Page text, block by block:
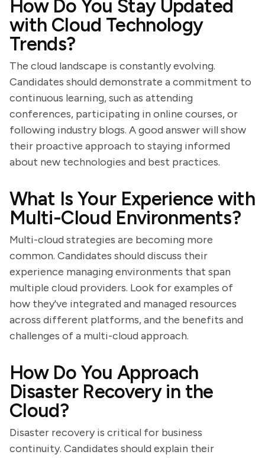
How Do You Stay Updated
with Cloud Technology
Trends?
The cloud landscape is constantly evolving.
Candidates should demonstrate a commitment to
continuous learning, such as attending
conferences, participating in online courses, or
following industry blogs. A good answer will show
their proactive approach to staying informed
about new technologies and best practices.
What Is Your Experience with
Multi-Cloud Environments?
Multi-cloud strategies are becoming more
common. Candidates should discuss their
experience managing environments that span
multiple cloud providers. Look for examples of
how they've integrated and managed resources
across different platforms, and the benefits and
challenges of a multi-cloud approach.
How Do You Approach
Disaster Recovery in the
Cloud?
Disaster recovery is critical for business
continuity. Candidates should explain their